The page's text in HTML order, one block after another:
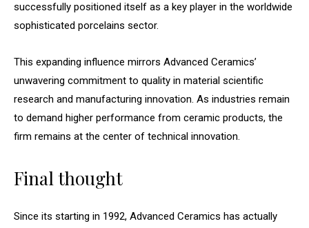
successfully positioned itself as a key player in the worldwide
sophisticated porcelains sector.
This expanding influence mirrors Advanced Ceramics’
unwavering commitment to quality in material scientific
research and manufacturing innovation. As industries remain
to demand higher performance from ceramic products, the
firm remains at the center of technical innovation.
Final thought
Since its starting in 1992, Advanced Ceramics has actually